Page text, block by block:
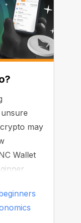
may
Wallet